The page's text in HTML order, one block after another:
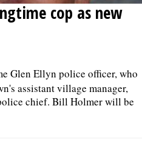
cop as new
Glen Ellyn police officer, who
assistant village manager,
chief. Bill Holmer will be